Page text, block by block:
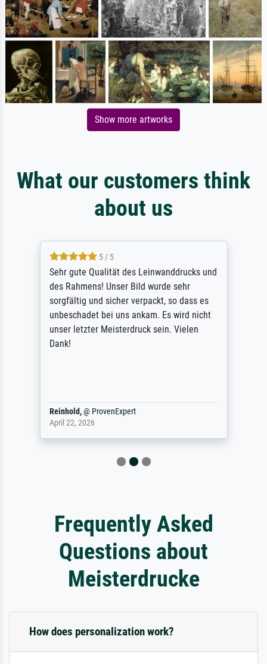
Show more artworks
What our customers think
about us
5 / 5
Sehr gute Qualität des Leinwanddrucks und
des Rahmens! Unser Bild wurde sehr
sorgfältig und sicher verpackt, so dass es
unbeschadet bei uns ankam. Es wird nicht
unser letzter Meisterdruck sein. Vielen
Dank!
Reinhold,@ ProvenExpert
April 22, 2026
Frequently Asked
Questions about
Meisterdrucke
How does personalization work?